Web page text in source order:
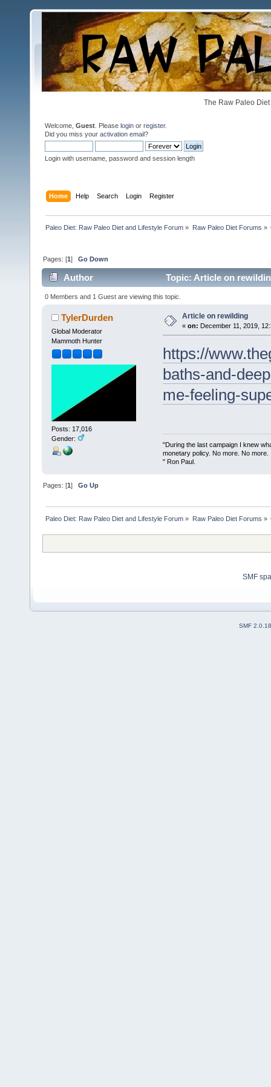
The Raw Paleo
Welcome, Guest . Please login or register.
Did you miss your activation email?
Login with username, password and session length
Home Help Search Login Register
Paleo Diet: Raw Paleo Diet and Lifestyle Forum » Raw Paleo Diet Forums »
Pages: [1]Go Down
Author Topic: Article on
0 Members and 1 Guest are viewing this topic.
TylerDurden
Global Moderator
Mammoth Hunter
Posts: 17,016
Gender:
Article on rewilding
« on: December 11, 2019,
https://
baths-and-
me-feeling-
"During the last campaign I knew
monetary policy. No more. No more.
" Ron Paul.
Pages: [1]Go Up
Paleo Diet: Raw Paleo Diet and Lifestyle Forum » Raw Paleo Diet Forums »
SMF
SMF 2.0.18